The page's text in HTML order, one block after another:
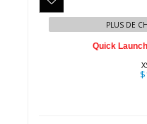
PLUS DE
Quick